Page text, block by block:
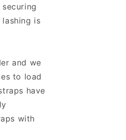
is
and we
to load
have
with